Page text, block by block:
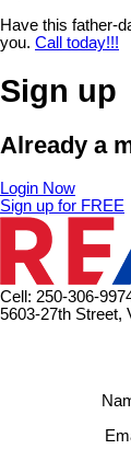
Have this father-
you. Call today!!!
Sign up
Already a
Login Now
Sign up for FREE
Cell: 250-306-
5603-27th Street,